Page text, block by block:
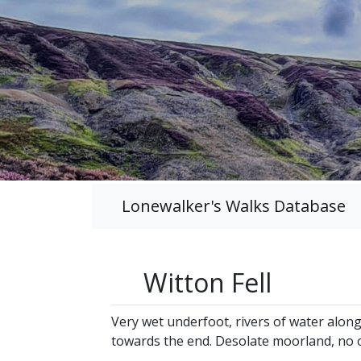
Lonewalker's Walks Database
Witton Fell
Very wet underfoot, rivers of water
towards the end. Desolate moorland,